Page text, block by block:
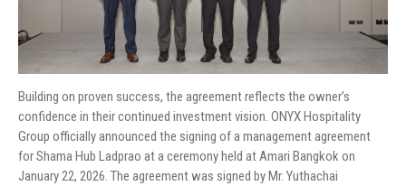
Building on proven success, the agreement reflects the owner’s
confidence in their continued investment vision. ONYX Hospitality
Group officially announced the signing of a management agreement
for Shama Hub Ladprao at a ceremony held at Amari Bangkok on
January 22, 2026. The agreement was signed by Mr. Yuthachai